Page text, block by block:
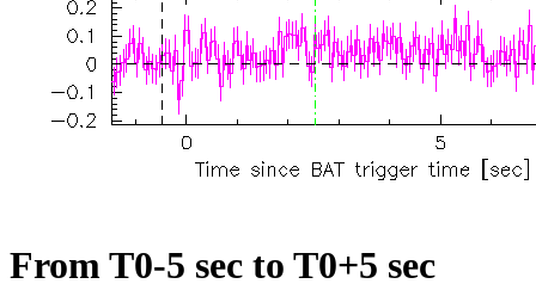
From T0-5 sec to T0+5 sec